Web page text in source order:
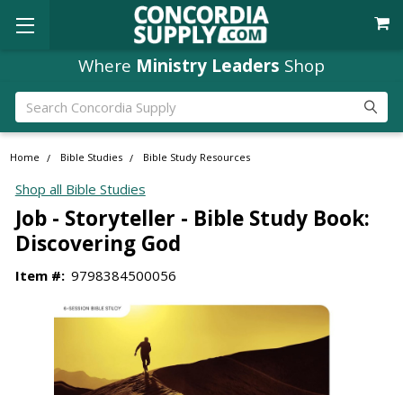
Where Ministry Leaders Shop
Search
Home Bible Studies Bible Study Resources
Shop all Bible Studies
Job - Storyteller - Bible Study Book:
Discovering God
Item #: 9798384500056